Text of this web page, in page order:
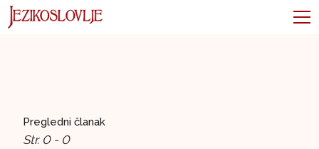
Pregledni članak
Str. 0 - 0